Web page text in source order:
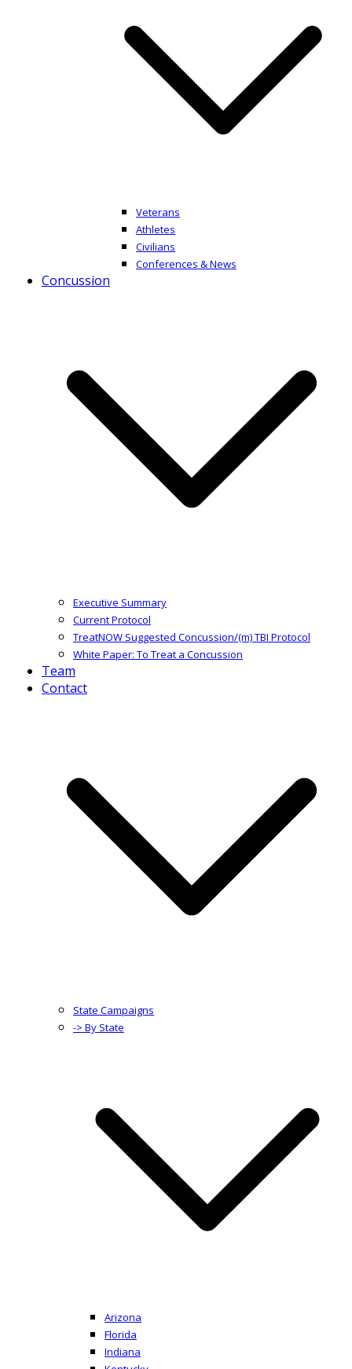
Veterans
Athletes
Civilians
Conferences & News
Concussion
Executive Summary
Current Protocol
TreatNOW Suggested Concussion/(m) TBI Protocol
White Paper: To Treat a Concussion
Team
Contact
State Campaigns
-> By State
Arizona
Florida
Indiana